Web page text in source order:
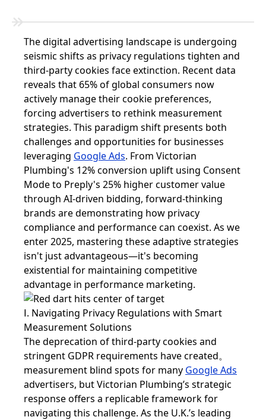
The digital advertising landscape is undergoing
seismic shifts as privacy regulations tighten and
third-party cookies face extinction. Recent data
reveals that 65% of global consumers now
actively manage their cookie preferences,
forcing advertisers to rethink measurement
strategies. This paradigm shift presents both
challenges and opportunities for businesses
leveraging Google Ads. From Victorian
Plumbing's 12% conversion uplift using Consent
Mode to Preply's 25% higher customer value
through AI-driven bidding, forward-thinking
brands are demonstrating how privacy
compliance and performance can coexist. As we
enter 2025, mastering these adaptive strategies
isn't just advantageous—it's becoming
existential for maintaining competitive
advantage in performance marketing.
Ⅰ. Navigating Privacy Regulations with Smart
Measurement Solutions
The deprecation of third-party cookies and
stringent GDPR requirements have created。
measurement blind spots for many Google Ads
advertisers, but Victorian Plumbing’s strategic
response offers a replicable framework for
navigating this challenge. As the U.K.’s leading